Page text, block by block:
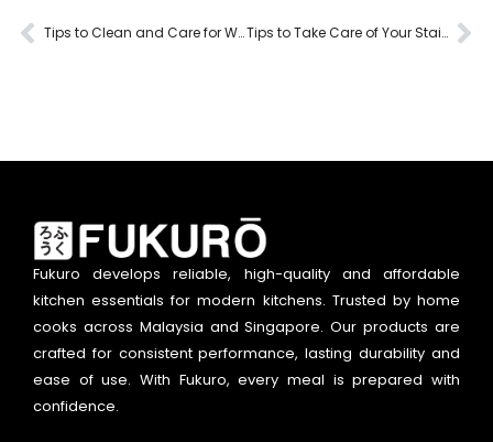
Tips to Clean and Care for Wooden Kitchen Tools Tips to Take Care of Your Stainless Steel Utensils
Fukuro develops reliable, high-quality and affordable
kitchen essentials for modern kitchens. Trusted by home
cooks across Malaysia and Singapore. Our products are
crafted for consistent performance, lasting durability and
ease of use. With Fukuro, every meal is prepared with
confidence.